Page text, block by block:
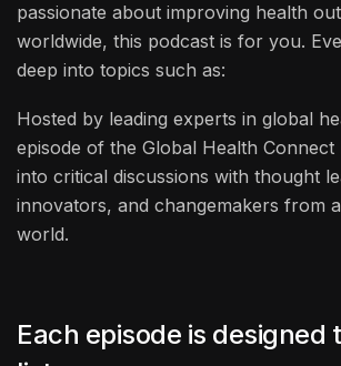
passionate about improving health
worldwide, this podcast is for you.
deep into topics such as:
Hosted by leading experts in global
episode of the Global Health Connect
into critical discussions with thought
innovators, and changemakers from
world.
Each episode is designed